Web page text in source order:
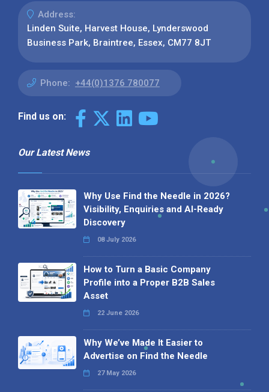
Address:
Linden Suite, Harvest House, Lynderswood
Business Park, Braintree, Essex, CM77 8JT
Phone: +44(0)1376 780077
Find us on:
Our Latest News
Why Use Find the Needle in 2026?
Visibility, Enquiries and AI-Ready
Discovery
08 July 2026
How to Turn a Basic Company
Profile into a Proper B2B Sales
Asset
22 June 2026
Why We’ve Made It Easier to
Advertise on Find the Needle
27 May 2026